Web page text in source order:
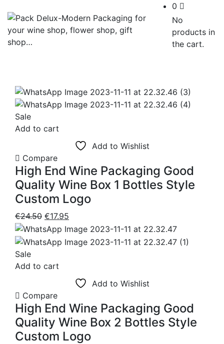
0
No
products in
the cart.
Sale
Add to cart
Add to Wishlist
Compare
High End Wine Packaging Good
Quality Wine Box 1 Bottles Style
Custom Logo
€24.50 Original
price
was:
€17.95
price
is:
Sale
Add to cart
Add to Wishlist
Compare
High End Wine Packaging Good
Quality Wine Box 2 Bottles Style
Custom Logo